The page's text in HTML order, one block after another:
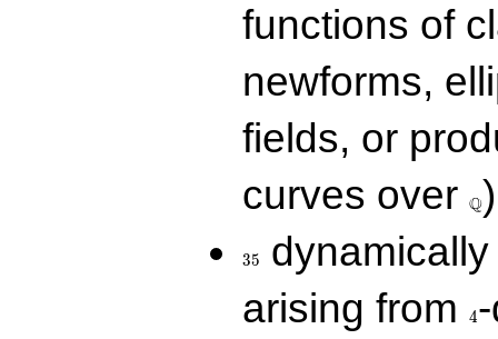
functions of
newforms,
fields, or
curves over
\Q
Q
35
arising from
4